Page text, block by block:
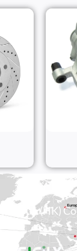
Group (HK)